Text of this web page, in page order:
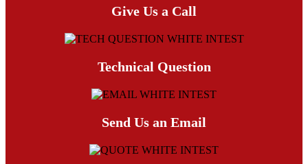
Give Us a Call
Technical Question
Send Us an Email